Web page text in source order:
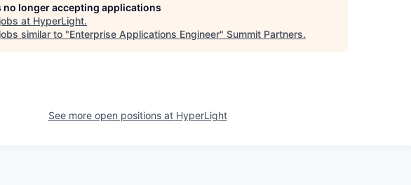
no longer accepting applications
at HyperLight.
similar to "Enterprise Applications Engineer" Summit Partners.
See more open positions at HyperLight